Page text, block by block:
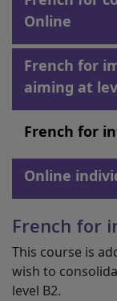
Online
French for
aiming at
French for
Online
French for
This course is
wish to
level B2.